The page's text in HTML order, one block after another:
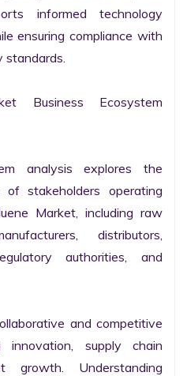
informed technology
ensuring compliance with
standards.
Business Ecosystem
analysis explores the
stakeholders operating
Market, including raw
distributors,
authorities, and
and competitive
innovation, supply chain
growth. Understanding